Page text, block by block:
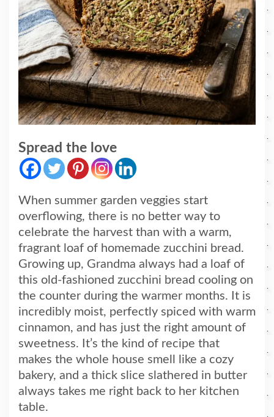
Spread the love
When summer garden veggies start
overflowing, there is no better way to
celebrate the harvest than with a warm,
fragrant loaf of homemade zucchini bread.
Growing up, Grandma always had a loaf of
this old-fashioned zucchini bread cooling on
the counter during the warmer months. It is
incredibly moist, perfectly spiced with warm
cinnamon, and has just the right amount of
sweetness. It’s the kind of recipe that
makes the whole house smell like a cozy
bakery, and a thick slice slathered in butter
always takes me right back to her kitchen
table.